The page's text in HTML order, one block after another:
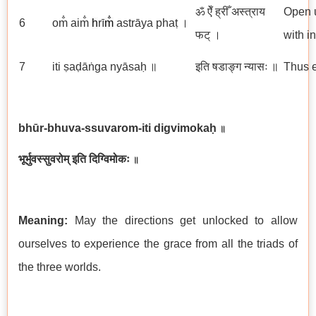
6 om̐ aim̐ hrīm̐ astrāya phaṭ ।
ॐ ऐँ ह्रीँ अस्त्राय
फट् ।
Open
with
7 iti ṣaḍāṅga nyāsaḥ ॥ इति षडाङ्ग न्यासः ॥ Thus
bhūr-bhuva-ssuvarom-iti digvimokaḥ ॥
भूर्भुवस्सुवरोम् इति दिग्विमोकः ॥
Meaning: May the directions get unlocked to allow
ourselves to experience the grace from all the triads of
the three worlds.